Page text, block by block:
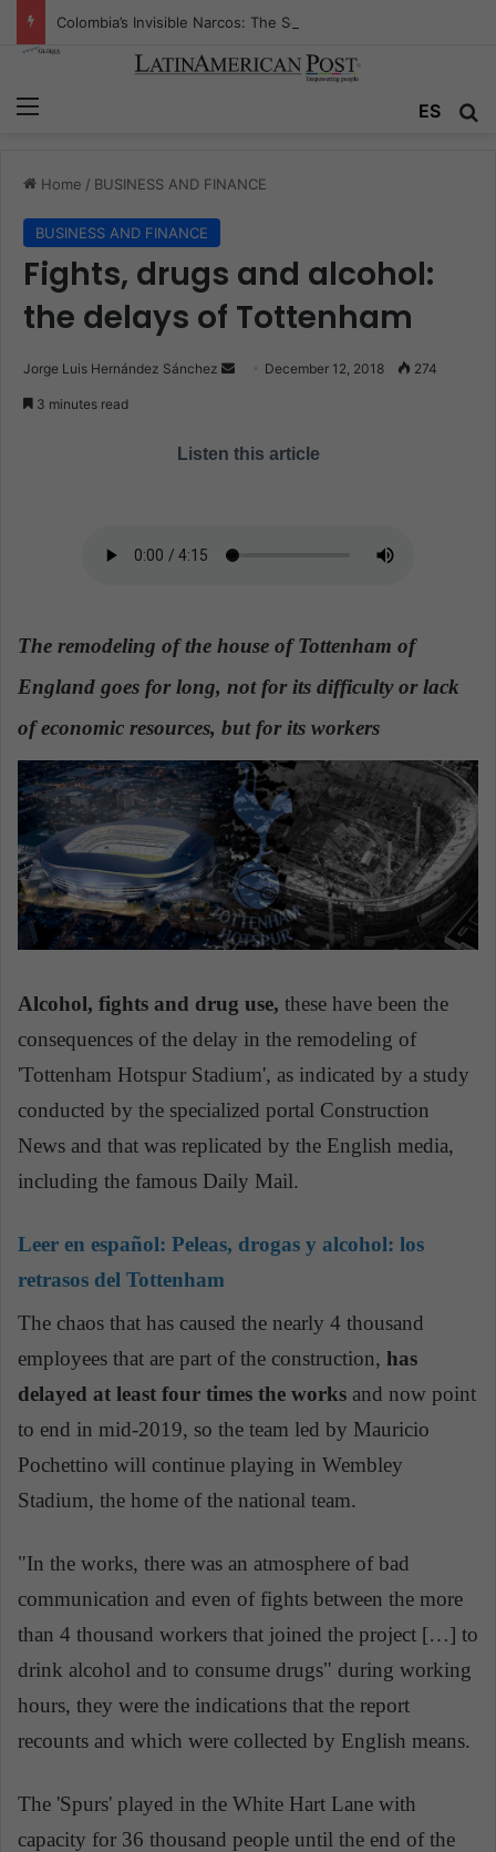
ES
Home / BUSINESS AND FINANCE
BUSINESS AND FINANCE
Fights, drugs and alcohol:
the delays of Tottenham
Jorge Luis Hernández Sánchez
d
m
December 12, 2018 274
3 minutes read
Listen this article
The remodeling of the house of Tottenham of
England goes for long, not for its difficulty or lack
of economic resources, but for its workers
Alcohol, fights and drug use, these have been the
consequences of the delay in the remodeling of
'Tottenham Hotspur Stadium', as indicated by a study
conducted by the specialized portal Construction
News and that was replicated by the English media,
including the famous Daily Mail.
Leer en español: Peleas, drogas y alcohol: los
retrasos del Tottenham
The chaos that has caused the nearly 4 thousand
employees that are part of the construction, has
delayed at least four times the works and now point
to end in mid-2019, so the team led by Mauricio
Pochettino will continue playing in Wembley
Stadium, the home of the national team.
"In the works, there was an atmosphere of bad
communication and even of fights between the more
than 4 thousand workers that joined the project […] to
drink alcohol and to consume drugs" during working
hours, they were the indications that the report
recounts and which were collected by English means.
The 'Spurs' played in the White Hart Lane with
capacity for 36 thousand people until the end of the